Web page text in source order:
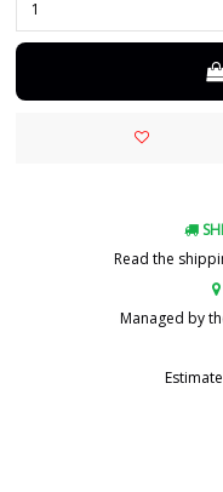
Read the
Managed by